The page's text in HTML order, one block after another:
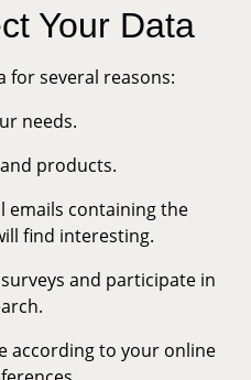
Your Data
for several reasons:
needs.
products.
emails containing the
find interesting.
and participate in
according to your online